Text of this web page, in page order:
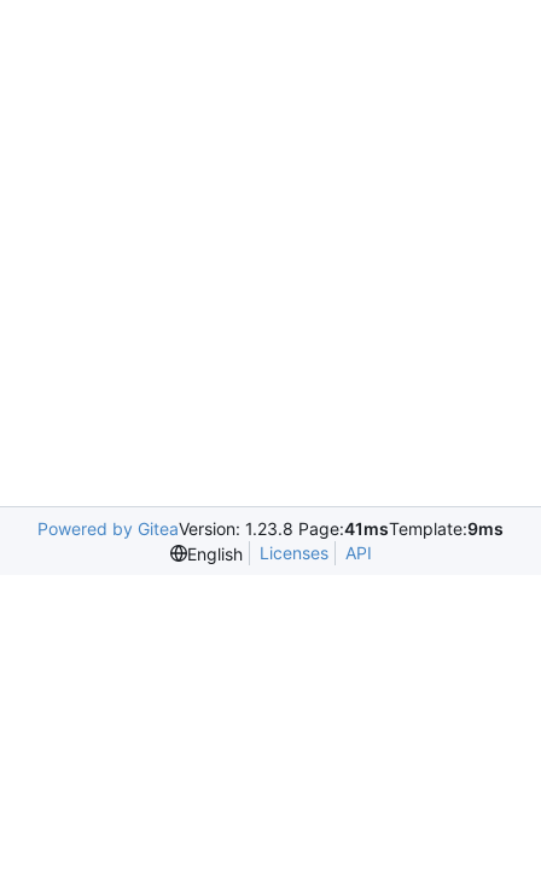
Powered by GiteaVersion: 1.23.8 Page:41msTemplate:9ms
English
Licenses API